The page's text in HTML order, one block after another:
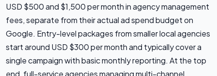
USD $500 and $1,500 per month in agency management
fees, separate from their actual ad spend budget on
Google. Entry-level packages from smaller local agencies
start around USD $300 per month and typically cover a
single campaign with basic monthly reporting. At the top